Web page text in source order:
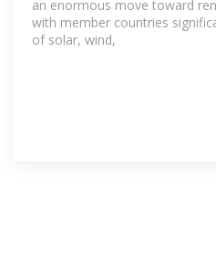
an enormous move toward
with member countries
of solar, wind,